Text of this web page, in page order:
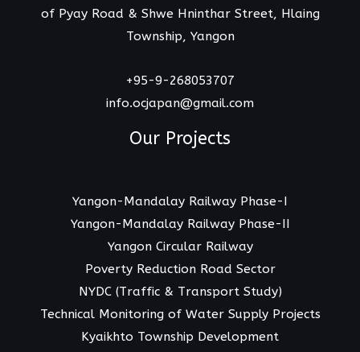
of Pyay Road & Shwe Hninthar Street, Hlaing
Township, Yangon
+95-9-268053707
info.ocjapan@gmail.com
Our Projects
Yangon-Mandalay Railway Phase-I
Yangon-Mandalay Railway Phase-II
Yangon Circular Railway
Poverty Reduction Road Sector
NYDC (Traffic & Transport Study)
Technical Monitoring of Water Supply Projects
Kyaikhto Township Development